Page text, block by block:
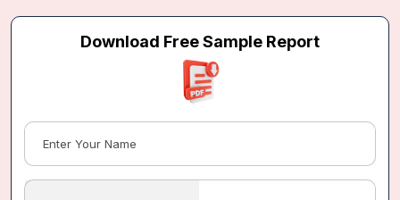
Download Free Sample Report